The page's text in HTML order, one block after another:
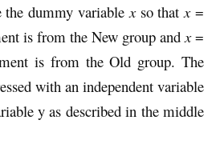
the dummy variable xso thatx=
is from the New group andx=
is from the Old group. The
with an independent variable
y as described in the middle